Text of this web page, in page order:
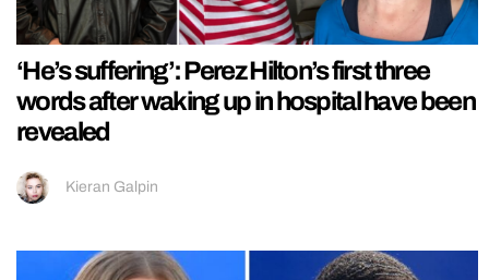
‘He’s suffering’: Perez Hilton’s first three
words after waking up in hospital have been
revealed
Kieran Galpin